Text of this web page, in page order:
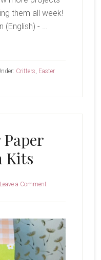
them all week!
- …
Critters Easter
Kits
Leave a Comment